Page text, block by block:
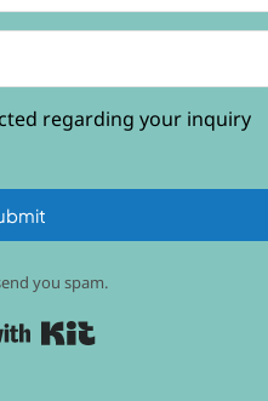
regarding your inquiry
you spam.